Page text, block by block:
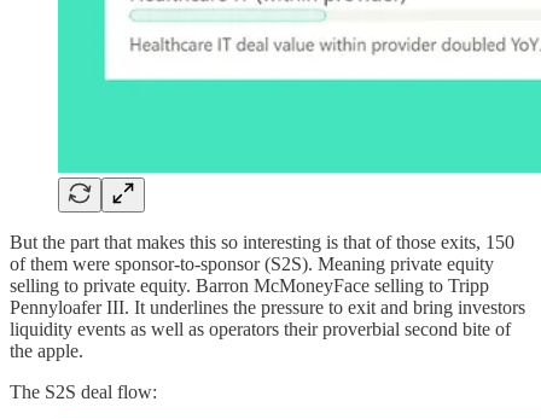
But the part that makes this so interesting is that of those exits, 150
of them were sponsor-to-sponsor (S2S). Meaning private equity
selling to private equity. Barron McMoneyFace selling to Tripp
Pennyloafer III. It underlines the pressure to exit and bring investors
liquidity events as well as operators their proverbial second bite of
the apple.
The S2S deal flow: